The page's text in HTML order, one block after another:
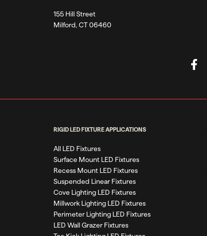
155 Hill Street
Milford, CT 06460
RIGID LED FIXTURE APPLICATIONS
All LED Fixtures
Surface Mount LED Fixtures
Recess Mount LED Fixtures
Suspended Linear Fixtures
Cove Lighting LED Fixtures
Millwork Lighting LED Fixtures
Perimeter Lighting LED Fixtures
LED Wall Grazer Fixtures